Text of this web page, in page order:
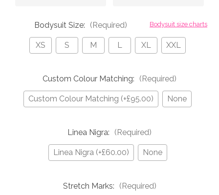
Bodysuit size charts
Bodysuit Size: (Required)
XS S M L XL XXL
Custom Colour Matching: (Required)
Custom Colour Matching (+£95.00) None
Linea Nigra: (Required)
Linea Nigra (+£60.00) None
Stretch Marks: (Required)